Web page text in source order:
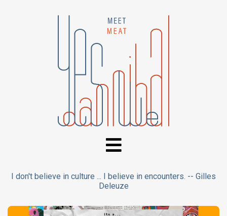
I don't believe in culture ... I believe in encounters. -- Gilles
Deleuze